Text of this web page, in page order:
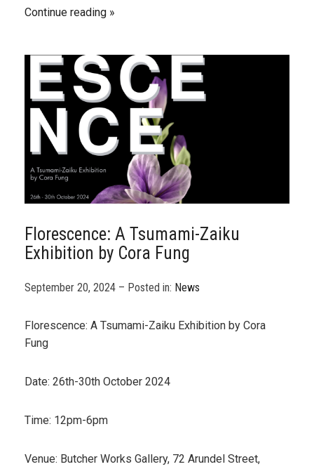
Continue reading
Florescence: A Tsumami-Zaiku
Exhibition by Cora Fung
September 20, 2024 – Posted in: News
Florescence: A Tsumami-Zaiku Exhibition by Cora
Fung
Date: 26th-30th October 2024
Time: 12pm-6pm
Venue: Butcher Works Gallery, 72 Arundel Street,